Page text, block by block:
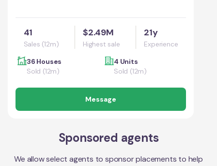
41
Sales (12m)
$2.49M
Highest sale
21y
Experience
36 Houses
Sold (12m)
4 Units
Sold (12m)
Message
Sponsored agents
We allow select agents to sponsor placements to help